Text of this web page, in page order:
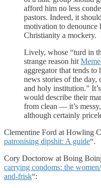
afford him no less
pastors. Indeed, it
motivation to
Christianity a mockery.
Lively, whose “turd in
strange reason hit
aggregator that tends
news stories of the day,
and holy institution.”
would describe their
from clean — it’s
although certainly
Clementine Ford at Howling
patronising dipshit: A guide“.
Cory Doctorow at Boing
carrying condoms: the
and-frisk“: